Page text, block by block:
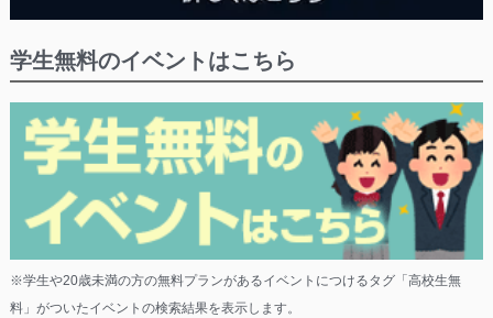
学生無料のイベントはこちら
※学生や20歳未満の方の無料プランがあるイベントにつけるタグ「高校生無
料」がついたイベントの検索結果を表示します。